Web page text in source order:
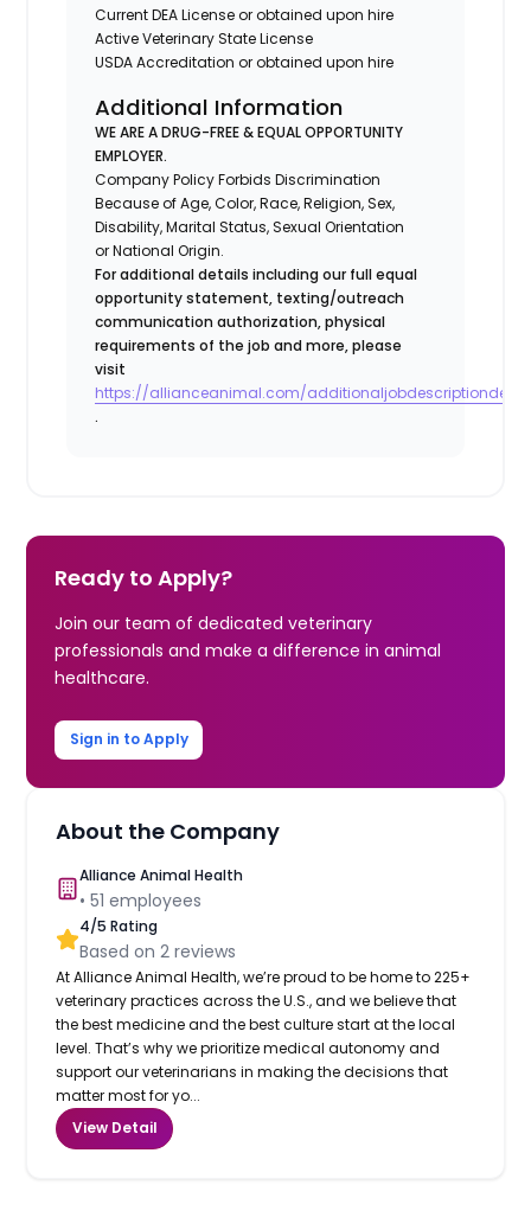
Current DEA License or obtained upon hire
Active Veterinary State License
USDA Accreditation or obtained upon hire
Additional Information
WE ARE A DRUG-FREE & EQUAL OPPORTUNITY
EMPLOYER.
Company Policy Forbids Discrimination
Because of Age, Color, Race, Religion, Sex,
Disability, Marital Status, Sexual Orientation
or National Origin.
For additional details including our full equal
opportunity statement, texting/outreach
communication authorization, physical
requirements of the job and more, please
visit
https://allianceanimal.com/
.
Ready to Apply?
Join our team of dedicated veterinary
professionals and make a difference in animal
healthcare.
Sign in to Apply
About the Company
Alliance Animal Health
•51 employees
4/5 Rating
Based on2 reviews
At Alliance Animal Health, we’re proud to be home to 225+
veterinary practices across the U.S., and we believe that
the best medicine and the best culture start at the local
level. That’s why we prioritize medical autonomy and
support our veterinarians in making the decisions that
matter most for yo...
View Detail